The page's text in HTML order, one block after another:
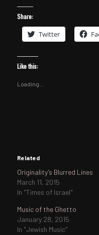
Share:
Twitter
Like this:
Loading...
Related
Originality’s Blurred Lines
March 11, 2015
In "Times of Israel"
Music of the Ghetto
January 28, 2015
In "Jewish Music"